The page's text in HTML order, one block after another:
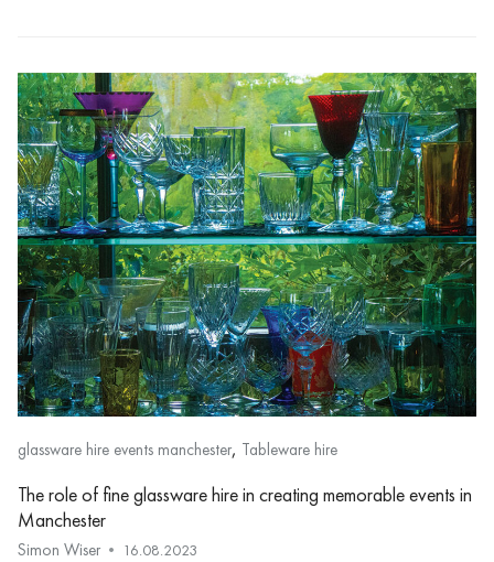
glassware hire events manchester, Tableware hire
The role of fine glassware hire in creating memorable events in
Manchester
Simon Wiser 16.08.2023